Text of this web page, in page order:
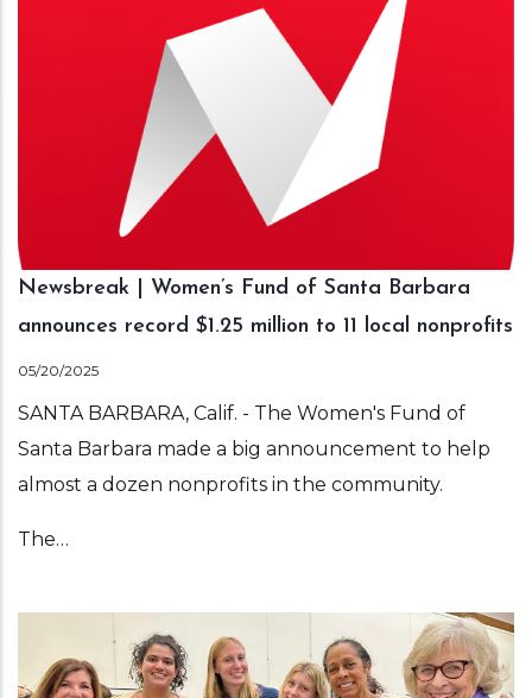
Newsbreak | Women’s Fund of Santa Barbara
announces record $1.25 million to 11 local nonprofits
05/20/2025
SANTA BARBARA, Calif. - The Women's Fund of
Santa Barbara made a big announcement to help
almost a dozen nonprofits in the community.
The…